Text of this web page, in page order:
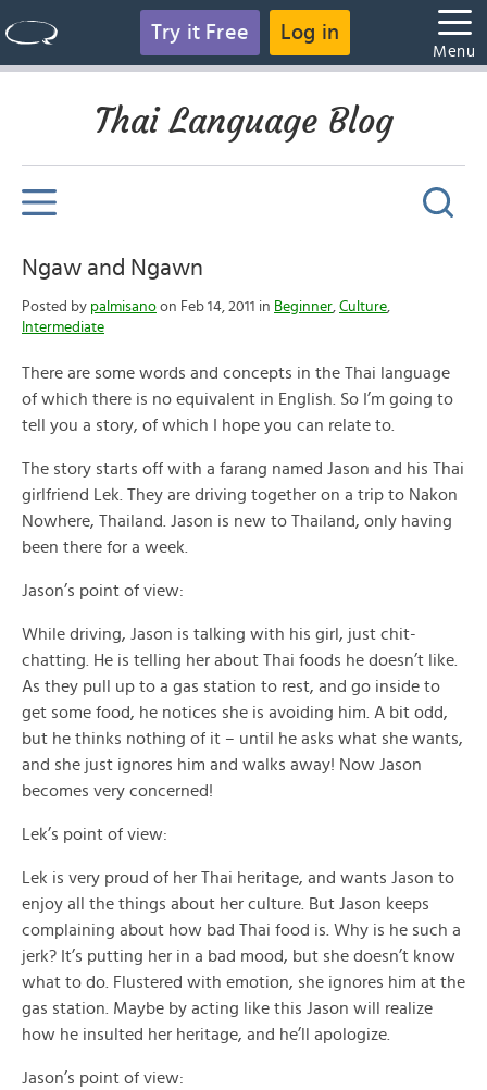
Try it Free Log in
Menu
Thai Language Blog
Ngaw and Ngawn
Posted by palmisano on Feb 14, 2011 in Beginner, Culture,
Intermediate
There are some words and concepts in the Thai language
of which there is no equivalent in English. So I’m going to
tell you a story, of which I hope you can relate to.
The story starts off with a farang named Jason and his Thai
girlfriend Lek. They are driving together on a trip to Nakon
Nowhere, Thailand. Jason is new to Thailand, only having
been there for a week.
Jason’s point of view:
While driving, Jason is talking with his girl, just chit-
chatting. He is telling her about Thai foods he doesn’t like.
As they pull up to a gas station to rest, and go inside to
get some food, he notices she is avoiding him. A bit odd,
but he thinks nothing of it – until he asks what she wants,
and she just ignores him and walks away! Now Jason
becomes very concerned!
Lek’s point of view:
Lek is very proud of her Thai heritage, and wants Jason to
enjoy all the things about her culture. But Jason keeps
complaining about how bad Thai food is. Why is he such a
jerk? It’s putting her in a bad mood, but she doesn’t know
what to do. Flustered with emotion, she ignores him at the
gas station. Maybe by acting like this Jason will realize
how he insulted her heritage, and he’ll apologize.
Jason’s point of view: